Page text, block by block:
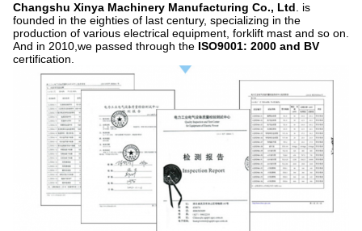
Changshu Xinya Machinery Manufacturing Co., Ltd . is
founded in the eighties of last century, specializing in the
production of various electrical equipment, forklift mast and so on.
And in 2010,we passed through the ISO9001: 2000 and BV
certification.